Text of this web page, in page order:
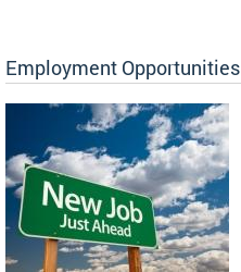
Employment Opportunities